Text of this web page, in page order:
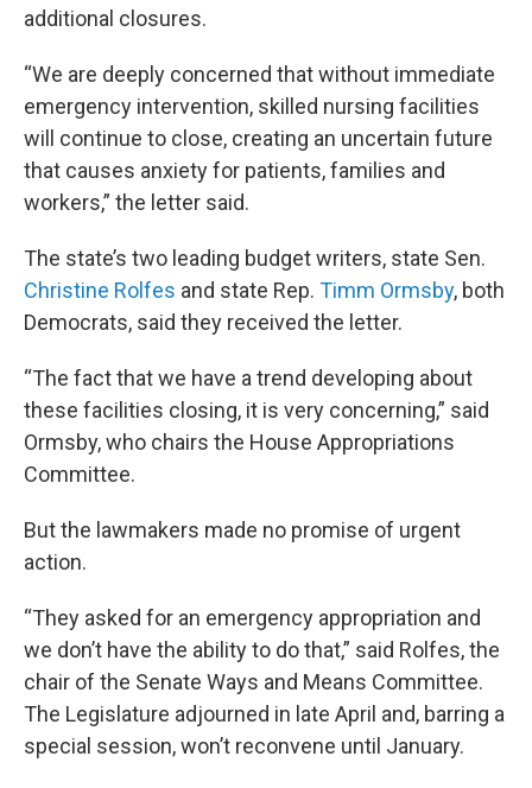
additional closures.
“We are deeply concerned that without immediate
emergency intervention, skilled nursing facilities
will continue to close, creating an uncertain future
that causes anxiety for patients, families and
workers,” the letter said.
The state’s two leading budget writers, state Sen.
Christine Rolfes and state Rep. Timm Ormsby, both
Democrats, said they received the letter.
“The fact that we have a trend developing about
these facilities closing, it is very concerning,” said
Ormsby, who chairs the House Appropriations
Committee.
But the lawmakers made no promise of urgent
action.
“They asked for an emergency appropriation and
we don’t have the ability to do that,” said Rolfes, the
chair of the Senate Ways and Means Committee.
The Legislature adjourned in late April and, barring a
special session, won’t reconvene until January.